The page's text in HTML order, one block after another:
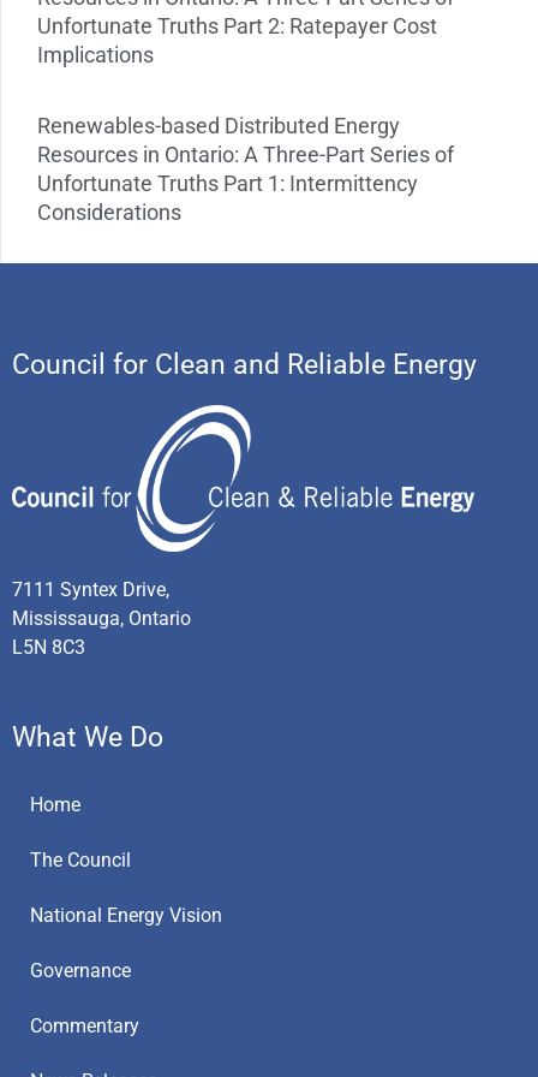
Unfortunate Truths Part 2: Ratepayer Cost
Implications
Renewables-based Distributed Energy
Resources in Ontario: A Three-Part Series of
Unfortunate Truths Part 1: Intermittency
Considerations
Council for Clean and Reliable Energy
7111 Syntex Drive,
Mississauga, Ontario
L5N 8C3
What We Do
Home
The Council
National Energy Vision
Governance
Commentary